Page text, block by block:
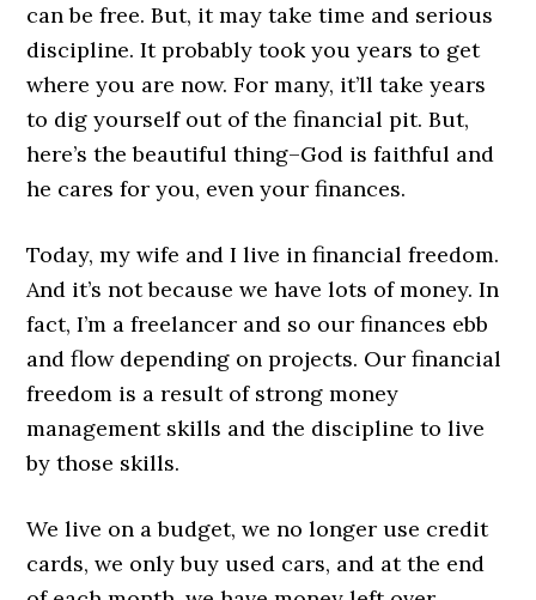
can be free. But, it may take time and serious
discipline. It probably took you years to get
where you are now. For many, it’ll take years
to dig yourself out of the financial pit. But,
here’s the beautiful thing–God is faithful and
he cares for you, even your finances.
Today, my wife and I live in financial freedom.
And it’s not because we have lots of money. In
fact, I’m a freelancer and so our finances ebb
and flow depending on projects. Our financial
freedom is a result of strong money
management skills and the discipline to live
by those skills.
We live on a budget, we no longer use credit
cards, we only buy used cars, and at the end